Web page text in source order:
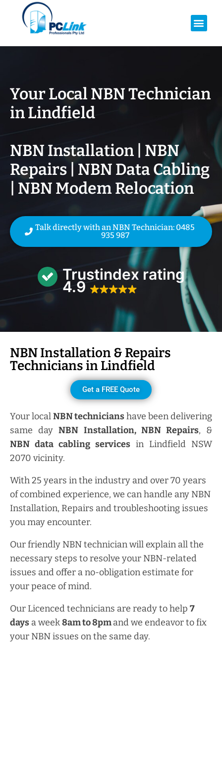
Your Local NBN Technician
inLindfield
NBN Installation | NBN
Repairs | NBN Data Cabling
| NBN Modem Relocation
Talk directly with an NBN Technician: 0485
935 987
Trustindex rating
4.9
NBN Installation & Repairs
Technicians inLindfield
Get a FREE Quote
Your localNBN technicianshave been delivering
same dayNBN Installation, NBN Repairs, &
NBN data cabling services in Lindfield NSW
2070 vicinity.
With 25 years in the industry and over 70 years
of combined experience, we can handle any NBN
Installation, Repairs and troubleshooting issues
you may encounter.
Our friendly NBN technician will explain all the
necessary steps to resolve your NBN-related
issues and offer a no-obligation estimate for
your peace of mind.
Our Licenced technicians are ready to help 7
days a week8amto8pmand we endeavor to fix
your NBN issues on the same day.